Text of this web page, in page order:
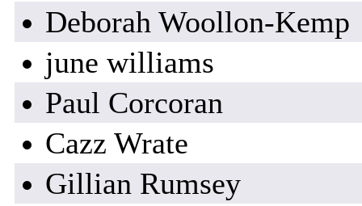
Deborah Woollon-Kemp
june williams
Paul Corcoran
Cazz Wrate
Gillian Rumsey